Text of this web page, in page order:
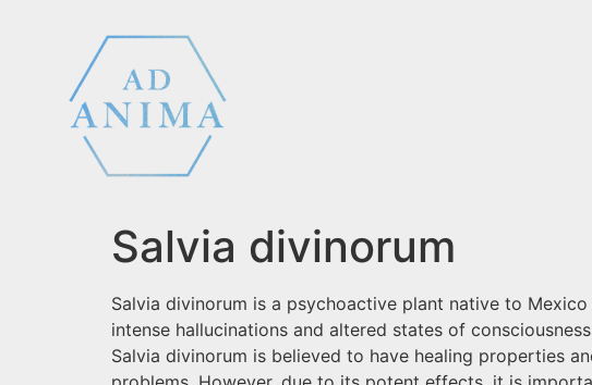
Salvia divinorum
Salvia divinorum is a psychoactive plant native to
intense hallucinations and altered states of
Salvia divinorum is believed to have healing properties